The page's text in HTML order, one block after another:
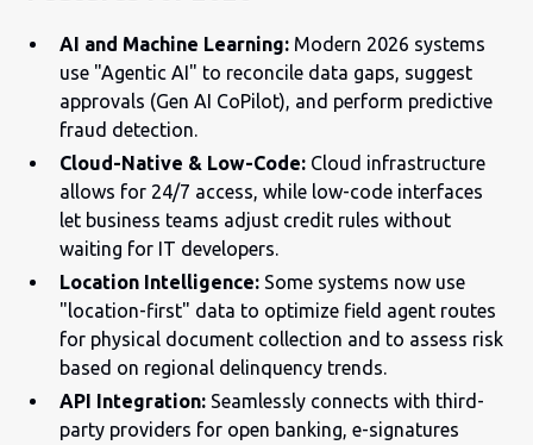
AI and Machine Learning: Modern 2026 systems
use "Agentic AI" to reconcile data gaps, suggest
approvals (Gen AI CoPilot), and perform predictive
fraud detection.
Cloud-Native & Low-Code: Cloud infrastructure
allows for 24/7 access, while low-code interfaces
let business teams adjust credit rules without
waiting for IT developers.
Location Intelligence: Some systems now use
"location-first" data to optimize field agent routes
for physical document collection and to assess risk
based on regional delinquency trends.
API Integration: Seamlessly connects with third-
party providers for open banking, e-signatures